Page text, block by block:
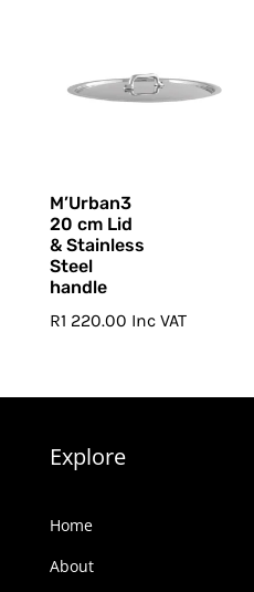
M’Urban3
20 cm Lid
& Stainless
Steel
handle
R1 220.00 Inc VAT
Explore
Home
About